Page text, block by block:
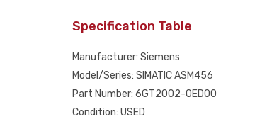
Specification Table
Manufacturer: Siemens
Model/Series: SIMATIC ASM456
Part Number: 6GT2002-0ED00
Condition: USED